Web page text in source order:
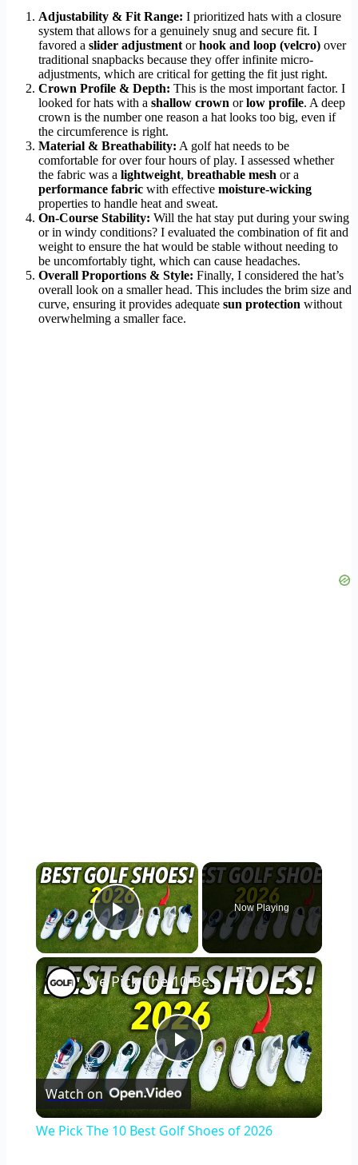
Adjustability & Fit Range: I prioritized hats with a closure
system that allows for a genuinely snug and secure fit. I
favored a slider adjustment orhook and loop (velcro) over
traditional snapbacks because they offer infinite micro-
adjustments, which are critical for getting the fit just right.
Crown Profile & Depth: This is the most important factor. I
looked for hats with a shallow crown orlow profile. A deep
crown is the number one reason a hat looks too big, even if
the circumference is right.
Material & Breathability: A golf hat needs to be
comfortable for over four hours of play. I assessed whether
the fabric was a lightweight, breathable mesh or a
performance fabric with effective moisture-wicking
properties to handle heat and sweat.
On-Course Stability: Will the hat stay put during your swing
or in windy conditions? I evaluated the combination of fit and
weight to ensure the hat would be stable without needing to
be uncomfortably tight, which can cause headaches.
Overall Proportions & Style: Finally, I considered the hat’s
overall look on a smaller head. This includes the brim size and
curve, ensuring it provides adequate sun protection without
overwhelming a smaller face.
×
Play Video
Now Playing
×
Play
Video
We Pick The 10 Best Golf Shoes of 2026
Watch on
We Pick The 10 Best Golf Shoes of 2026